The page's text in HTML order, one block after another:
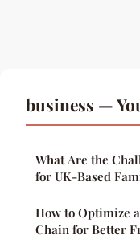
business —
What Are the
for UK-Based
How to Optimize
Chain for Better